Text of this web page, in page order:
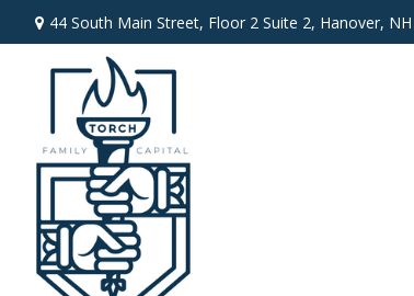
44 South Main Street, Floor 2 Suite 2, Hanover, NH